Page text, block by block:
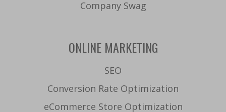
Company Swag
ONLINE MARKETING
SEO
Conversion Rate Optimization
eCommerce Store Optimization